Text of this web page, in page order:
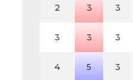
2 3 3
3 3 3
4 5 3